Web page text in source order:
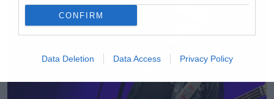
CONFIRM
Data Deletion Data Access Privacy Policy